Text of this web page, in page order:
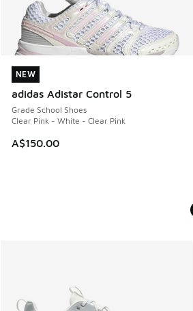
NEW
adidas Adistar Control 5
Grade School Shoes
Clear Pink - White - Clear Pink
A$150.00
NEW